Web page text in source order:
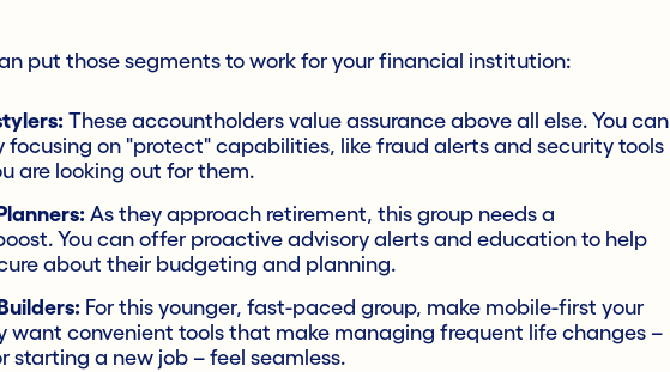
put those segments to work for your financial institution:
These accountholders value assurance above all else. You can
focusing on "protect" capabilities, like fraud alerts and security tools
are looking out for them.
As they approach retirement, this group needs a
You can offer proactive advisory alerts and education to help
about their budgeting and planning.
For this younger, fast-paced group, make mobile-first your
want convenient tools that make managing frequent life changes –
starting a new job – feel seamless.